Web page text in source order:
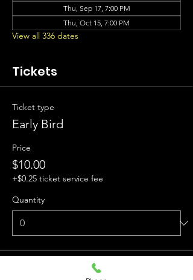
Thu, Sep 17, 7:00 PM
Thu, Oct 15, 7:00 PM
View all 336 dates
Tickets
Ticket type
Early Bird
Price
$10.00
+$0.25 ticket service fee
Quantity